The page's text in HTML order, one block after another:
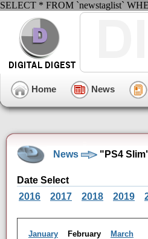
SELECT * FROM `newstaglist`
Home News
News "PS4
Date Select
2016
2017 2018 2019
January February March